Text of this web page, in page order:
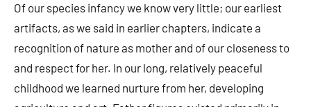
Of our species infancy we know very little; our earliest
artifacts, as we said in earlier chapters, indicate a
recognition of nature as mother and of our closeness to
and respect for her. In our long, relatively peaceful
childhood we learned nurture from her, developing